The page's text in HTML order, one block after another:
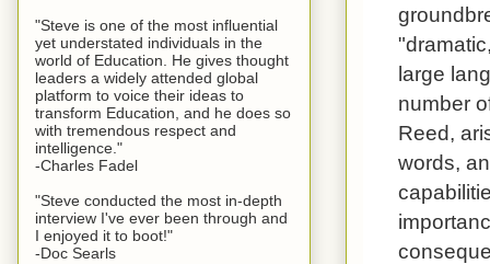
large
number
Reed,
words,
"Steve is one of the most influential
yet understated individuals in the
world of Education. He gives thought
leaders a widely attended global
platform to voice their ideas to
transform Education, and he does so
with tremendous respect and
intelligence."
-Charles Fadel
"Steve conducted the most in-depth
interview I've ever been through and
I enjoyed it to boot!"
-Doc Searls